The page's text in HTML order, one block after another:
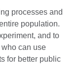
processes and
population.
and to
can use
for better public